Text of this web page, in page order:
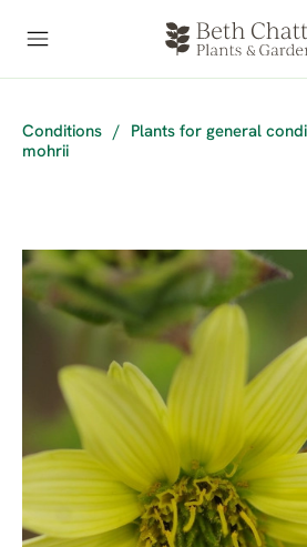
Conditions / Plants for general
mohrii